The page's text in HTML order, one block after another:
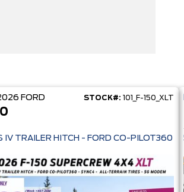
33 MPG HWY - AUTO LED HEADLAMPS -
AWD - 13.2" TOUCHSCREEN - PRE-
FORD STOCK#: 101_F-150_XLT